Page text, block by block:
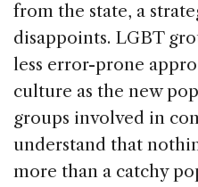
from the state, a
disappoints. LGBT
less error-prone
culture as the new
groups involved in
understand that
more than a catchy